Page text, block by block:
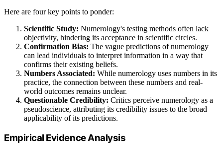
Here are four key points to ponder:
Scientific Study: Numerology's testing methods often lack
objectivity, hindering its acceptance in scientific circles.
Confirmation Bias: The vague predictions of numerology
can lead individuals to interpret information in a way that
confirms their existing beliefs.
Numbers Associated: While numerology uses numbers in its
practice, the connection between these numbers and real-
world outcomes remains unclear.
Questionable Credibility: Critics perceive numerology as a
pseudoscience, attributing its credibility issues to the broad
applicability of its predictions.
Empirical Evidence Analysis